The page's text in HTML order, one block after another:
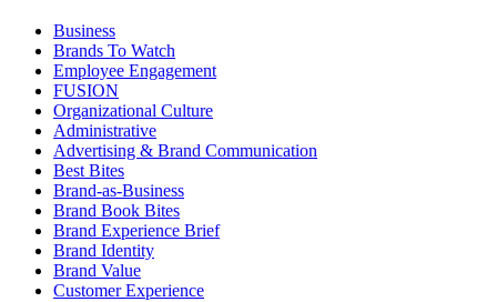
Business
Brands To Watch
Employee Engagement
FUSION
Organizational Culture
Administrative
Advertising & Brand Communication
Best Bites
Brand-as-Business
Brand Book Bites
Brand Experience Brief
Brand Identity
Brand Value
Customer Experience